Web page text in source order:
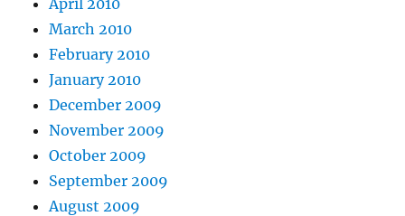
March 2010
February 2010
January 2010
December 2009
November 2009
October 2009
September 2009
August 2009